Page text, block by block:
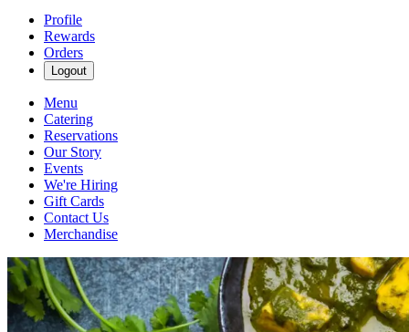
Profile
Rewards
Orders
Logout
Menu
Catering
Reservations
Our Story
Events
We're Hiring
Gift Cards
Contact Us
Merchandise